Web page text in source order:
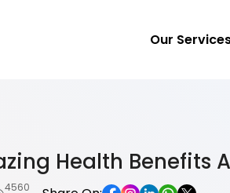
Our
Health Benefits
4560